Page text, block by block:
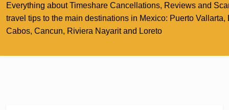
Everything about Timeshare Cancellations, Reviews and
travel tips to the main destinations in Mexico: Puerto Vallarta,
Cabos, Cancun, Riviera Nayarit and Loreto